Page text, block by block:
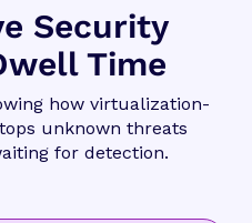
Security
Time
how virtualization-
unknown threats
for detection.